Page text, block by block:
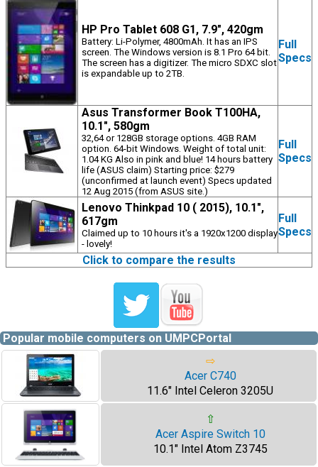
HP Pro Tablet 608 G1, 7.9", 420gm
Battery: Li-Polymer, 4800mAh. It has an IPS
screen. The Windows version is 8.1 Pro 64 bit.
The screen has a digitizer. The micro SDXC slot
is expandable up to 2TB.
Full
Specs
Asus Transformer Book T100HA,
10.1", 580gm
32,64 or 128GB storage options. 4GB RAM
option. 64-bit Windows. Weight of total unit:
1.04 KG Also in pink and blue! 14 hours battery
life (ASUS claim) Starting price: $279
(unconfirmed at launch event) Specs updated
12 Aug 2015 (from ASUS site.)
Full
Specs
Lenovo Thinkpad 10 ( 2015), 10.1",
617gm
Claimed up to 10 hours it's a 1920x1200 display
- lovely!
Full
Specs
Click to compare the results
Popular mobile computers on UMPCPortal
⇨
Acer C740
11.6" Intel Celeron 3205U
⇧
Acer Aspire Switch 10
10.1" Intel Atom Z3745